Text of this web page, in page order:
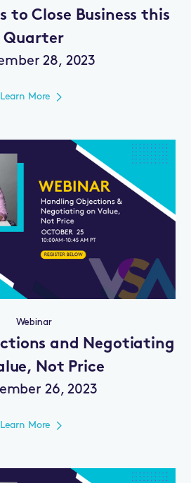
to Close Business this
Quarter
28, 2023
Learn More
Webinar
and Negotiating
Not Price
26, 2023
Learn More